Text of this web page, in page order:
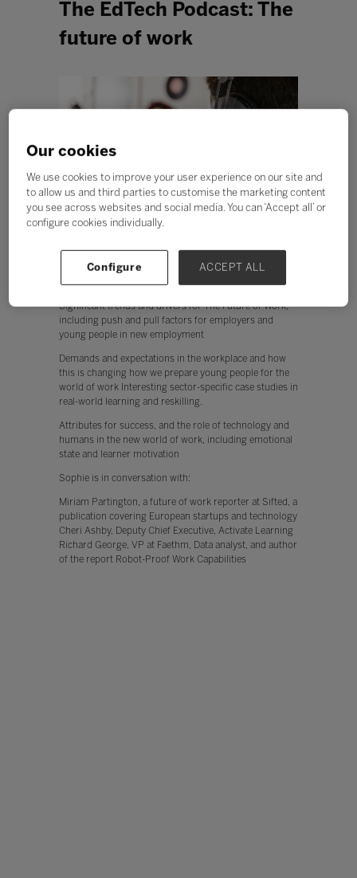
The EdTech Podcast: The
future of work
In this episode The EdTech Podcast focus on The Future
of Work, exploring:
Significant trends and drivers for The Future of Work,
including push and pull factors for employers and
young people in new employment
Demands and expectations in the workplace and how
this is changing how we prepare young people for the
world of work Interesting sector-specific case studies in
real-world learning and reskilling.
Attributes for success, and the role of technology and
humans in the new world of work, including emotional
state and learner motivation
Sophie is in conversation with:
Miriam Partington, a future of work reporter at Sifted, a
publication covering European startups and technology
Cheri Ashby, Deputy Chief Executive, Activate Learning
Richard George, VP at Faethm, Data analyst, and author
of the report Robot-Proof Work Capabilities
Our cookies
We use cookies to improve your user experience on our site and
to allow us and third parties to customise the marketing content
you see across websites and social media. You can ‘Accept all’ or
configure cookies individually.
Configure ACCEPT ALL